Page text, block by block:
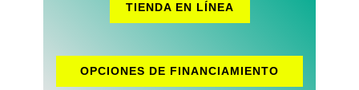
TIENDA EN LÍNEA
OPCIONES DE FINANCIAMIENTO